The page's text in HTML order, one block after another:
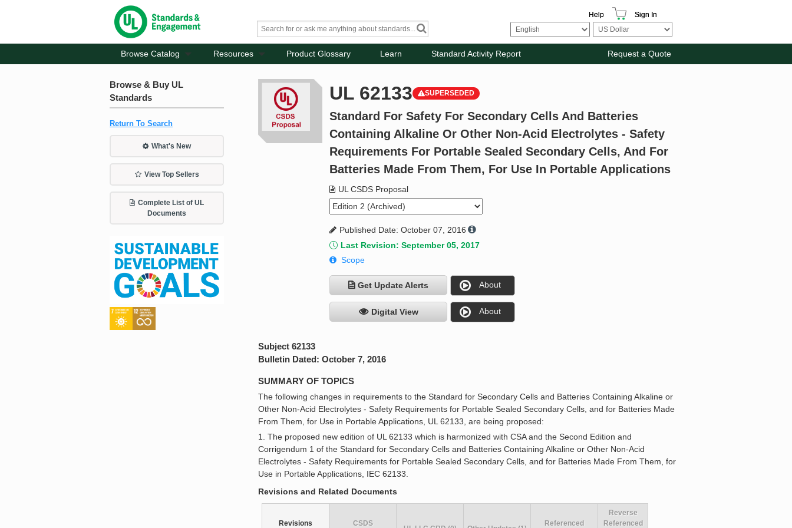
Help Sign In
Browse Catalog Resources Product Glossary Learn Standard Activity Report Request a Quote
Browse & Buy UL
Standards
Return To Search
What's New
View Top Sellers
Complete List of UL
Documents
UL 62133 SUPERSEDED
Standard For Safety For Secondary Cells And Batteries
Containing Alkaline Or Other Non-Acid Electrolytes - Safety
Requirements For Portable Sealed Secondary Cells, And For
Batteries Made From Them, For Use In Portable Applications
UL CSDS Proposal
Published Date: October 07, 2016
Last Revision: September 05, 2017
Scope
Get Update Alerts About
Digital View About
Subject 62133
Bulletin Dated: October 7, 2016
SUMMARY OF TOPICS
The following changes in requirements to the Standard for Secondary Cells and Batteries Containing Alkaline or
Other Non-Acid Electrolytes - Safety Requirements for Portable Sealed Secondary Cells, and for Batteries Made
From Them, for Use in Portable Applications, UL 62133, are being proposed:
1. The proposed new edition of UL 62133 which is harmonized with CSA and the Second Edition and
Corrigendum 1 of the Standard for Secondary Cells and Batteries Containing Alkaline or Other Non-Acid
Electrolytes - Safety Requirements for Portable Sealed Secondary Cells, and for Batteries Made From Them, for
Use in Portable Applications, IEC 62133.
Revisions and Related Documents
Revisions CSDS Referenced
Reverse
Referenced